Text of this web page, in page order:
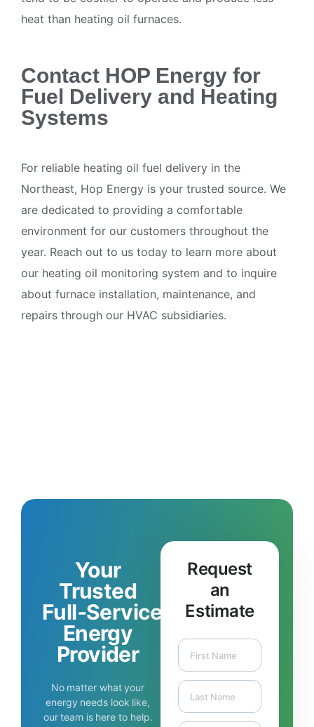
heat than heating oil furnaces.
Contact HOP Energy for
Fuel Delivery and Heating
Systems
For reliable heating oil fuel delivery in the
Northeast, Hop Energy is your trusted source. We
are dedicated to providing a comfortable
environment for our customers throughout the
year. Reach out to us today to learn more about
our heating oil monitoring system and to inquire
about furnace installation, maintenance, and
repairs through our HVAC subsidiaries.
Your
Trusted
Full‑Service
Energy
Provider
No matter what your
energy needs look like,
our team is here to help.
Request
an
Estimate